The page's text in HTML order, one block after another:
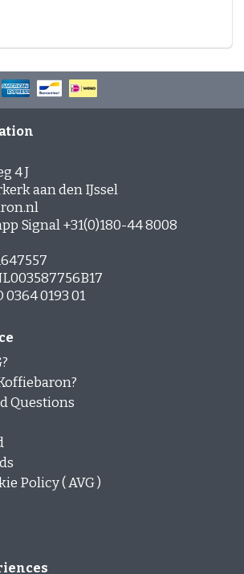
4 J
aan den IJssel
Signal +31(0)180-44 8008
0364 0193 01
Questions
Policy ( AVG )